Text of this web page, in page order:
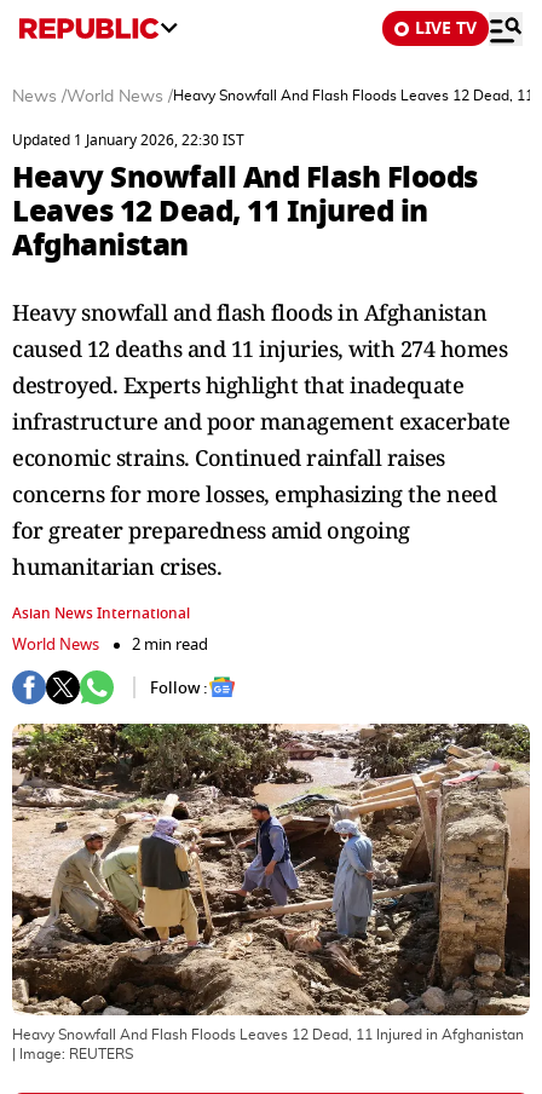
LIVE TV
News /World News /Heavy Snowfall And Flash Floods Leaves 12 Dead, 11
Updated 1 January 2026, 22:30 IST
Heavy Snowfall And Flash Floods
Leaves 12 Dead, 11 Injured in
Afghanistan
Heavy snowfall and flash floods in Afghanistan
caused 12 deaths and 11 injuries, with 274 homes
destroyed. Experts highlight that inadequate
infrastructure and poor management exacerbate
economic strains. Continued rainfall raises
concerns for more losses, emphasizing the need
for greater preparedness amid ongoing
humanitarian crises.
Asian News International
World News
2 min read
Follow :
Heavy Snowfall And Flash Floods Leaves 12 Dead, 11 Injured in Afghanistan
| Image: REUTERS